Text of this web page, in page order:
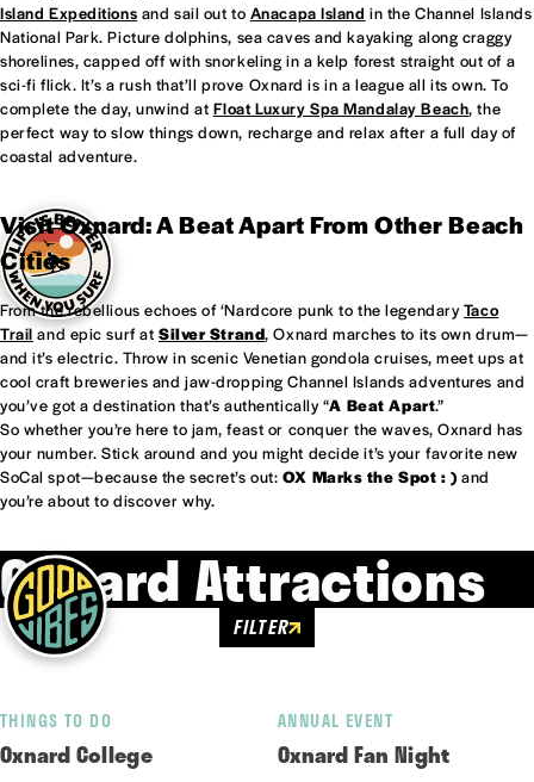
Island Expeditions and sail out to Anacapa Island in the Channel Islands
National Park. Picture dolphins, sea caves and kayaking along craggy
shorelines, capped off with snorkeling in a kelp forest straight out of a
sci-fi flick. It’s a rush that’ll prove Oxnard is in a league all its own. To
complete the day, unwind at Float Luxury Spa Mandalay Beach, the
perfect way to slow things down, recharge and relax after a full day of
coastal adventure.
Visit Oxnard: A Beat Apart From Other Beach
Cities
From the rebellious echoes of ‘Nardcore punk to the legendaryTaco
Trail and epic surf at Silver Strand, Oxnard marches to its own drum—
and it’s electric. Throw in scenic Venetian gondola cruises, meet ups at
cool craft breweries and jaw-dropping Channel Islands adventures and
you’ve got a destination that’s authentically “A Beat Apart.”
So whether you’re here to jam, feast or conquer the waves, Oxnard has
your number. Stick around and you might decide it’s your favorite new
SoCal spot—because the secret’s out: OX Marks the Spot : ) and
you’re about to discover why.
Oxnard Attractions
FILTER
THINGS TO DO
Oxnard College
ANNUAL EVENT
Oxnard Fan Night